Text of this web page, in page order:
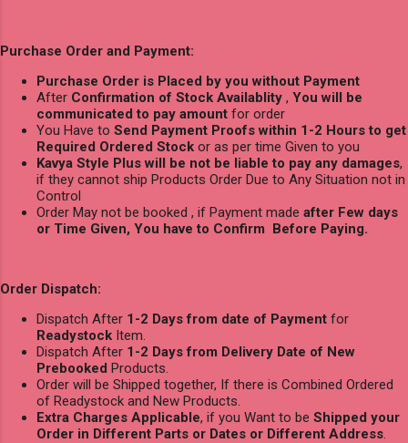
Purchase Order and Payment:
Purchase Order is Placed by you without Payment
After Confirmation of Stock Availablity , You will be
communicated to pay amount for order
You Have to Send Payment Proofs within 1-2 Hours to get
Required Ordered Stock or as per time Given to you
Kavya Style Plus will be not be liable to pay any damages,
if they cannot ship Products Order Due to Any Situation not in
Control
Order May not be booked , if Payment made after Few days
or Time Given, You have to Confirm Before Paying.
Order Dispatch:
Dispatch After 1-2 Days from date of Payment for
Readystock Item.
Dispatch After 1-2 Days from Delivery Date of New
Prebooked Products.
Order will be Shipped together, If there is Combined Ordered
of Readystock and New Products.
Extra Charges Applicable, if you Want to be Shipped your
Order in Different Parts or Dates or Different Address.